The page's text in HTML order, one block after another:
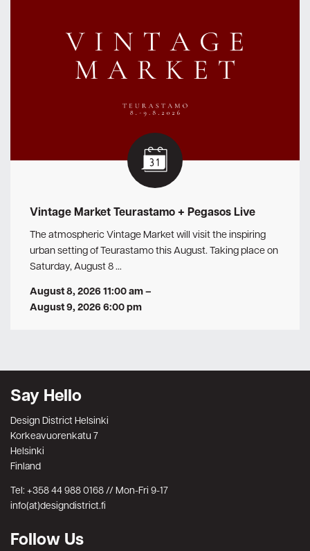
Vintage Market Teurastamo + Pegasos Live
The atmospheric Vintage Market will visit the inspiring
urban setting of Teurastamo this August. Taking place on
Saturday, August 8 …
August 8, 2026 11:00 am–
August 9, 2026 6:00 pm
Say Hello
Design District Helsinki
Korkeavuorenkatu 7
Helsinki
Finland
Tel: +358 44 988 0168 // Mon-Fri 9-17
info(at)designdistrict.fi
Follow Us